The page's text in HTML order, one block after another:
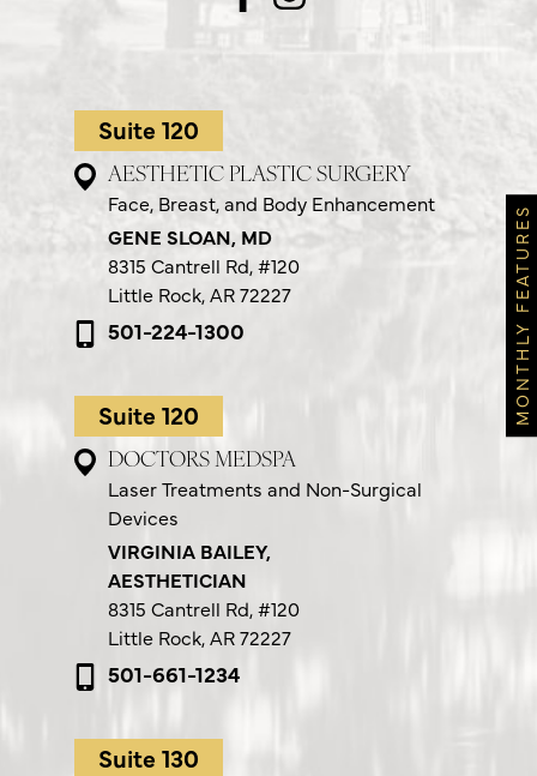
Suite 120
AESTHETIC PLASTIC SURGERY
Face, Breast, and Body Enhancement
GENE SLOAN, MD
8315 Cantrell Rd,#120
Little Rock, AR 72227
501-224-1300
Suite 120
DOCTORS MEDSPA
Laser Treatments and Non-Surgical
Devices
VIRGINIA BAILEY,
AESTHETICIAN
8315 Cantrell Rd,#120
Little Rock, AR 72227
501-661-1234
Suite 130
MONTHLY FEATURES